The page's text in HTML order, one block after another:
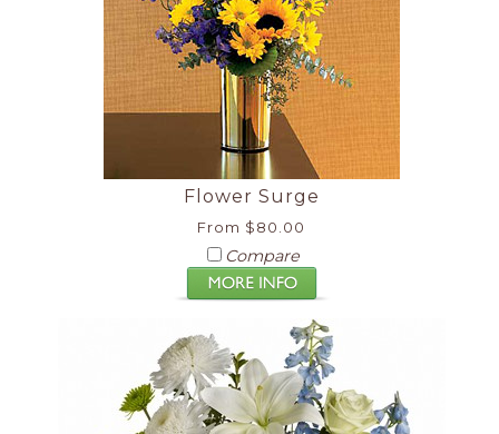
Flower Surge
From $80.00
Compare